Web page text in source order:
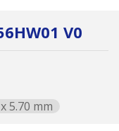
V0
5.70 mm